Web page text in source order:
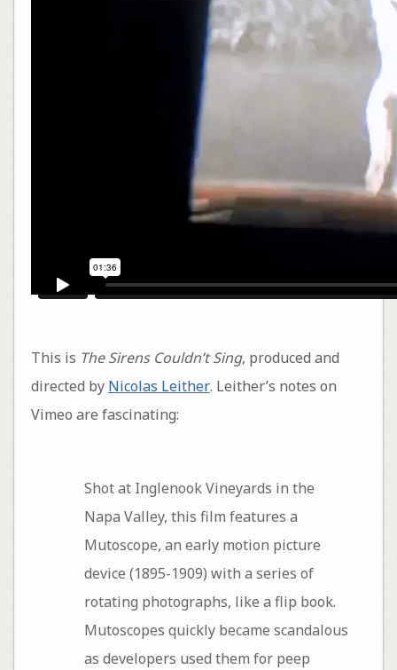
This is The Sirens Couldn’t Sing, produced and
directed by Nicolas Leither. Leither’s notes on
Vimeo are fascinating:
Shot at Inglenook Vineyards in the
Napa Valley, this film features a
Mutoscope, an early motion picture
device (1895-1909) with a series of
rotating photographs, like a flip book.
Mutoscopes quickly became scandalous
as developers used them for peep